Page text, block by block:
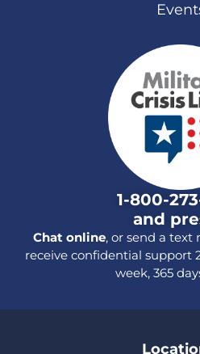
1-800-
and
Chat online, or send a text
receive confidential support
week, 365